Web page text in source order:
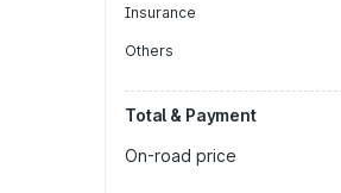
Insurance
Others
Total & Payment
On-road price